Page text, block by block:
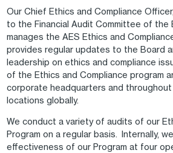
Our Chief Ethics and Compliance
to the Financial Audit Committee of the
manages the AES Ethics and
provides regular updates to the Board
leadership on ethics and compliance
of the Ethics and Compliance program
corporate headquarters and throughout
locations globally.
We conduct a variety of audits of our
Program on a regular basis. Internally,
effectiveness of our Program at four